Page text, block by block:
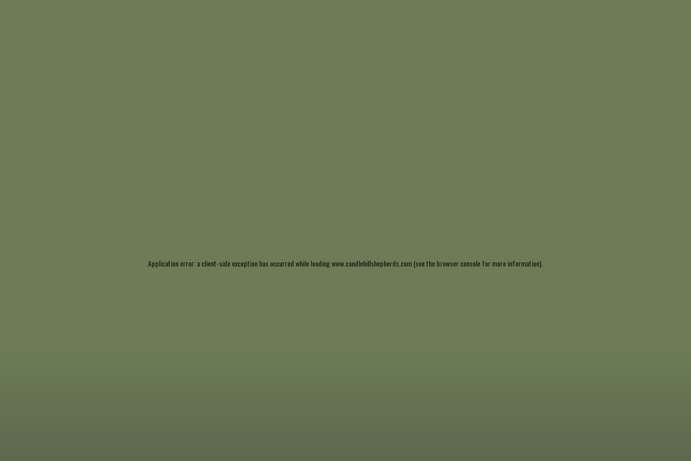
Application error: aclient-side exception has occurred while loadingwww.candlehillshepherds.com(see thebrowser consolefor more information).